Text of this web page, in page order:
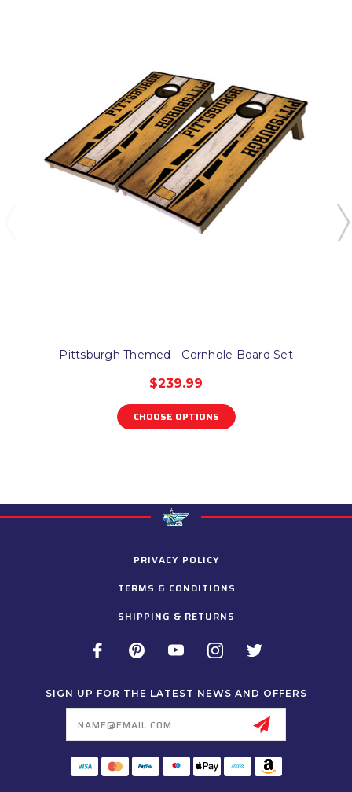
Pittsburgh Themed - Cornhole Board Set
$239.99
CHOOSE OPTIONS
PRIVACY POLICY
TERMS & CONDITIONS
SHIPPING & RETURNS
SIGN UP FOR THE LATEST NEWS AND OFFERS